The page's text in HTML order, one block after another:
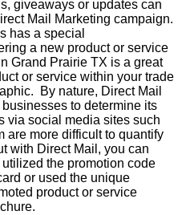
giveaways or updates can
Mail Marketing campaign.
has a special
a new product or service
Grand Prairie TX is a great
or service within your trade
By nature, Direct Mail
to determine its
via social media sites such
are more difficult to quantify
with Direct Mail, you can
the promotion code
or used the unique
product or service